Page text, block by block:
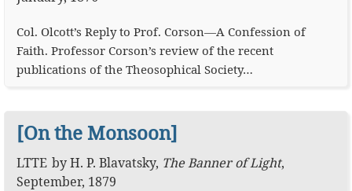
Col. Olcott’s Reply to Prof. Corson—A Confession of
Faith. Professor Corson’s review of the recent
publications of the Theosophical Society…
[On the Monsoon]
LTTE byH. P. Blavatsky, The Banner of Light,
September, 1879